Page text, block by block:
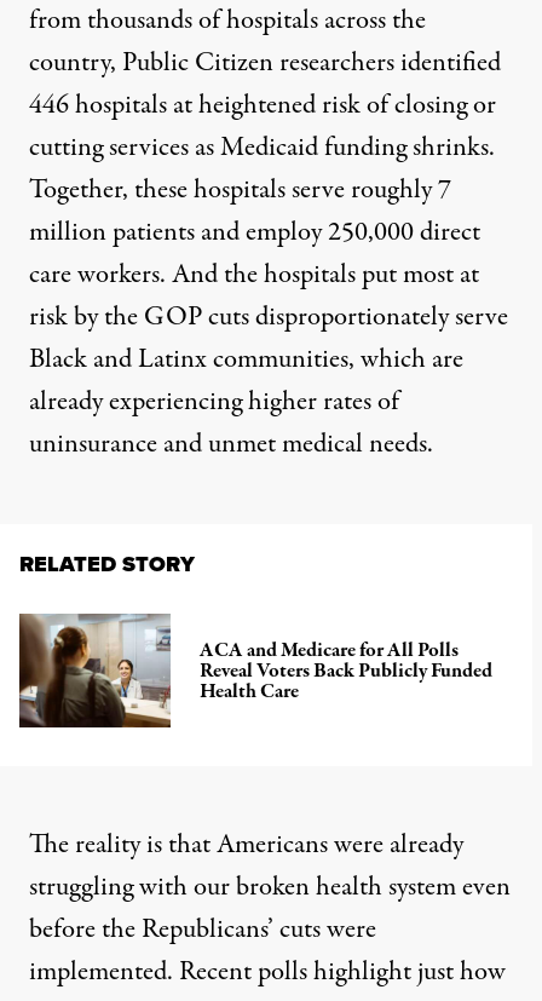
from thousands of hospitals across the
country, Public Citizen researchers identified
446 hospitals at heightened riskof closing or
cutting services as Medicaid funding shrinks.
Together, these hospitals serve roughly 7
million patients and employ 250,000 direct
care workers. And the hospitals put most at
risk by the GOP cuts disproportionately serve
Black and Latinx communities, which are
already experiencing higher rates of
uninsuranceandunmet medical needs.
RELATED STORY
ACA and Medicare for All Polls
Reveal Voters Back Publicly Funded
Health Care
The reality is that Americans were already
struggling with our broken health system even
before the Republicans’ cuts were
implemented. Recent polls highlight just how